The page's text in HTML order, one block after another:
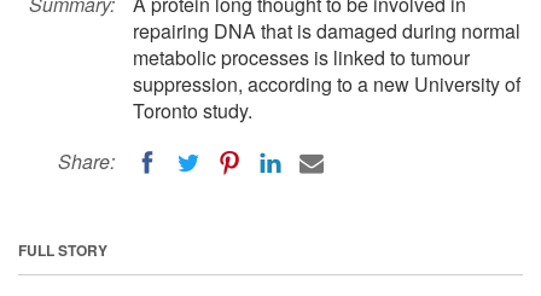
repairing DNA that is damaged during normal
metabolic processes is linked to tumour
suppression, according to a new University of
Toronto study.
Share:
FULL STORY